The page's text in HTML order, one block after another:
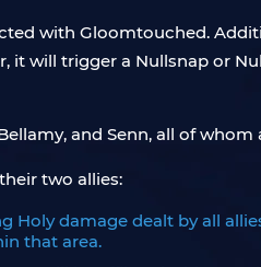
with Gloomtouched.
it will trigger a Nullsnap or
and Senn, all of
two allies:
damage dealt by all
that area.